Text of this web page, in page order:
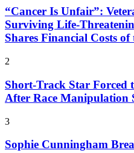
“Cancer Is Unfair”:
Surviving Life-
Shares Financial Costs of
2
Short-Track Star Forced
After Race Manipulation
3
Sophie Cunningham